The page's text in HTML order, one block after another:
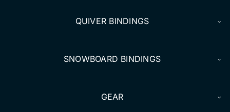
QUIVER BINDINGS
SNOWBOARD BINDINGS
GEAR